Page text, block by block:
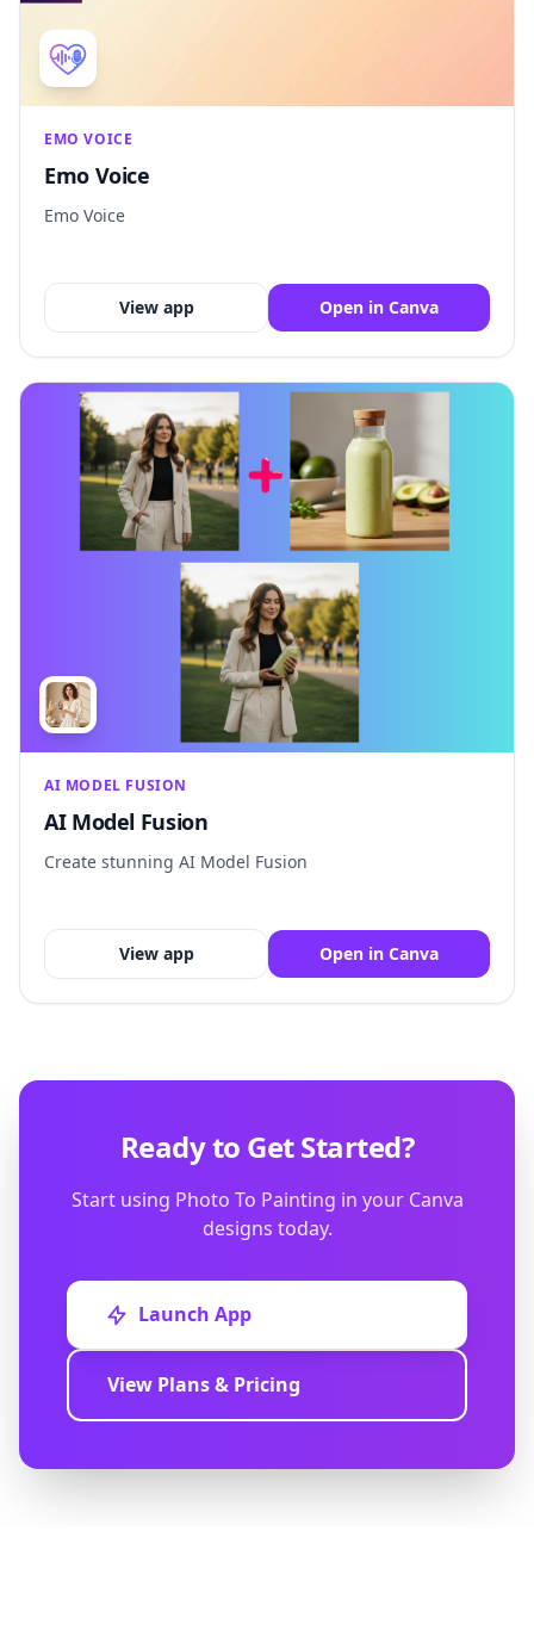
EMO VOICE
Emo Voice
Emo Voice
View app Open in Canva
AI MODEL FUSION
AI Model Fusion
Create stunning AI Model Fusion
View app Open in Canva
Ready to Get Started?
Start using Photo To Painting in your Canva
designs today.
Launch App
View Plans & Pricing